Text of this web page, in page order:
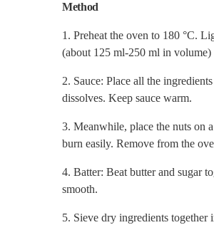
Method
1. Preheat the oven to 180 °C.
(about 125 ml-250 ml in volume)
2. Sauce: Place all the
dissolves. Keep sauce warm.
3. Meanwhile, place the nuts on
burn easily. Remove from the
4. Batter: Beat butter and sugar
smooth.
5. Sieve dry ingredients